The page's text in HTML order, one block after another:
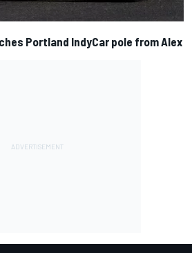
Portland IndyCar pole from Alex